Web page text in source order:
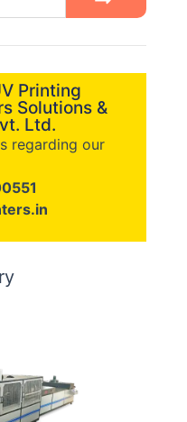
Printing
Solutions &
Ltd.
regarding our